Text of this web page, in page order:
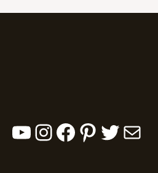
YouTube
Instagram
Facebook
Pinterest
Twitter
Mail